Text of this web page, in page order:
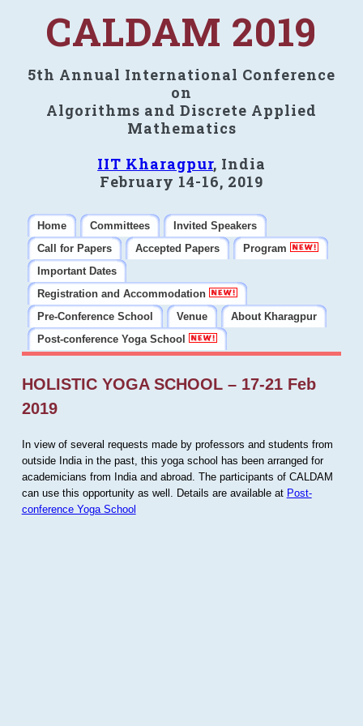
CALDAM 2019
5th Annual International Conference
on
Algorithms and Discrete Applied
Mathematics
IIT Kharagpur, India
February 14-16, 2019
Home Committees
Invited Speakers
Call for Papers
Accepted Papers
Program
Important Dates
Registration and Accommodation
Pre-Conference School
Venue
About Kharagpur
Post-conference Yoga School
HOLISTIC YOGA SCHOOL – 17-21 Feb
2019
In view of several requests made by professors and students from
outside India in the past, this yoga school has been arranged for
academicians from India and abroad. The participants of CALDAM
can use this opportunity as well. Details are available at Post-
conference Yoga School